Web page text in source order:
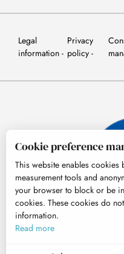
MENU
Legal
information
Privacy
policy
Cookie preference
This website enables cookies
measurement tools and
your browser to block or be
cookies. These cookies do
information.
Read more